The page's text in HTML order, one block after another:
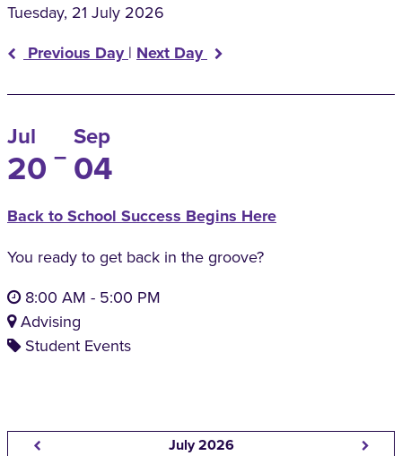
Tuesday, 21 July 2026
Previous Day | Next Day
Jul
20 –
Sep
04
Back to School Success Begins Here
You ready to get back in the groove?
8:00 AM - 5:00 PM
Advising
Student Events
July 2026